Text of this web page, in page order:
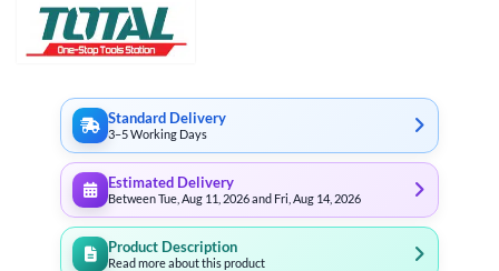
Standard Delivery
3–5 Working Days
Estimated Delivery
Between Tue, Aug 11, 2026 and Fri, Aug 14, 2026
Product Description
Read more about this product